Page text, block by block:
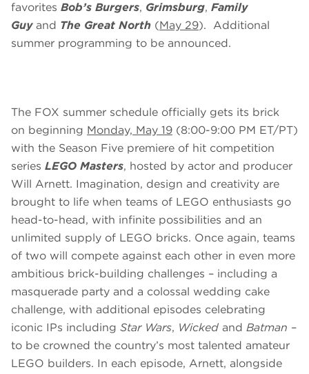
favorites Bob’s Burgers, Grimsburg, Family
Guyand The Great North (May 29). Additional
summer programming to be announced.
The FOX summer schedule officially gets its brick
on beginning Monday, May 19 (8:00-9:00 PM ET/PT)
with the Season Five premiere of hit competition
series LEGO Masters, hosted by actor and producer
Will Arnett. Imagination, design and creativity are
brought to life when teams of LEGO enthusiasts go
head-to-head, with infinite possibilities and an
unlimited supply of LEGO bricks. Once again, teams
of two will compete against each other in even more
ambitious brick-building challenges – including a
masquerade party and a colossal wedding cake
challenge, with additional episodes celebrating
iconic IPs including Star Wars, Wicked and Batman –
to be crowned the country’s most talented amateur
LEGO builders. In each episode, Arnett, alongside